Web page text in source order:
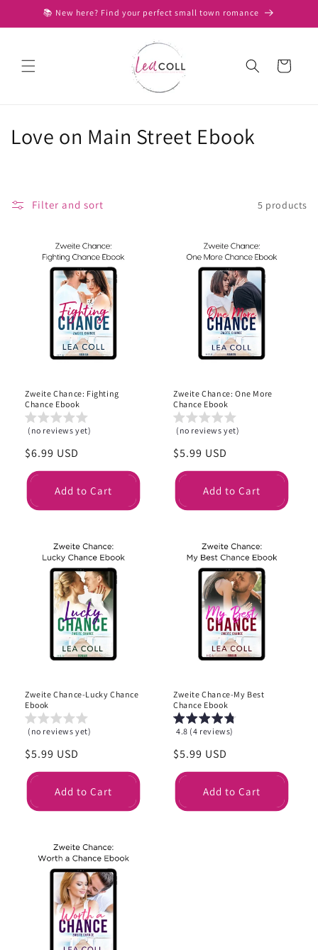
Skip to
content
📚 New here? Find your perfect small town romance
Cart
C
Love on Main Street Ebook
Filter and sort 5 products
Zweite Chance: Fighting
Chance Ebook
(no reviews yet)
Regular
price
$6.99 USD
Add to Cart
Zweite Chance: One More
Chance Ebook
(no reviews yet)
Regular
price
$5.99 USD
Add to Cart
Zweite Chance-Lucky Chance
Ebook
(no reviews yet)
Regular
price
$5.99 USD
Add to Cart
Zweite Chance-My Best
Chance Ebook
4.8 (4 reviews)
Regular
price
$5.99 USD
Add to Cart